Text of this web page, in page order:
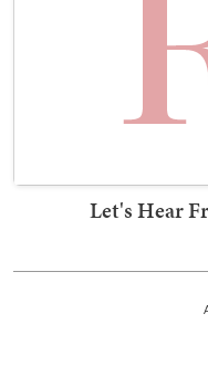
Let's Hear